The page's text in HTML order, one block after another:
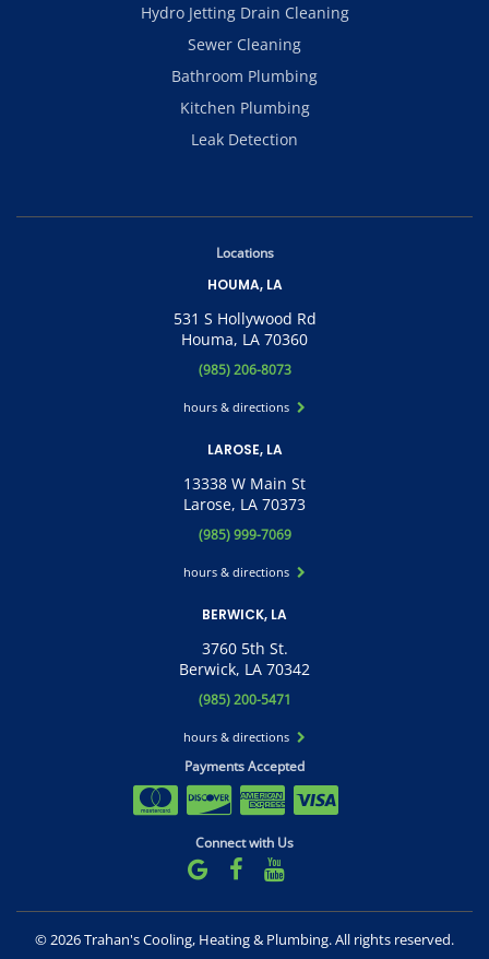
Hydro Jetting Drain Cleaning
Sewer Cleaning
Bathroom Plumbing
Kitchen Plumbing
Leak Detection
Locations
HOUMA, LA
531 S Hollywood Rd
Houma, LA 70360
(985) 206-8073
hours & directions
LAROSE, LA
13338 W Main St
Larose, LA 70373
(985) 999-7069
hours & directions
BERWICK, LA
3760 5th St.
Berwick, LA 70342
(985) 200-5471
hours & directions
Payments Accepted
Connect with Us
©2026 Trahan's Cooling, Heating & Plumbing.All rights reserved.